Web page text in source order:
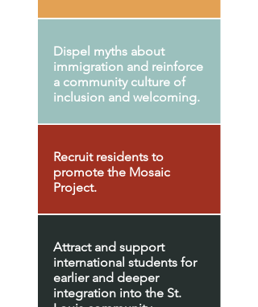
Dispel myths about
immigration and reinforce
a community culture of
inclusion and welcoming.
Recruit residents to
promote the Mosaic
Project.
Attract and support
international students for
earlier and deeper
integration into the St.